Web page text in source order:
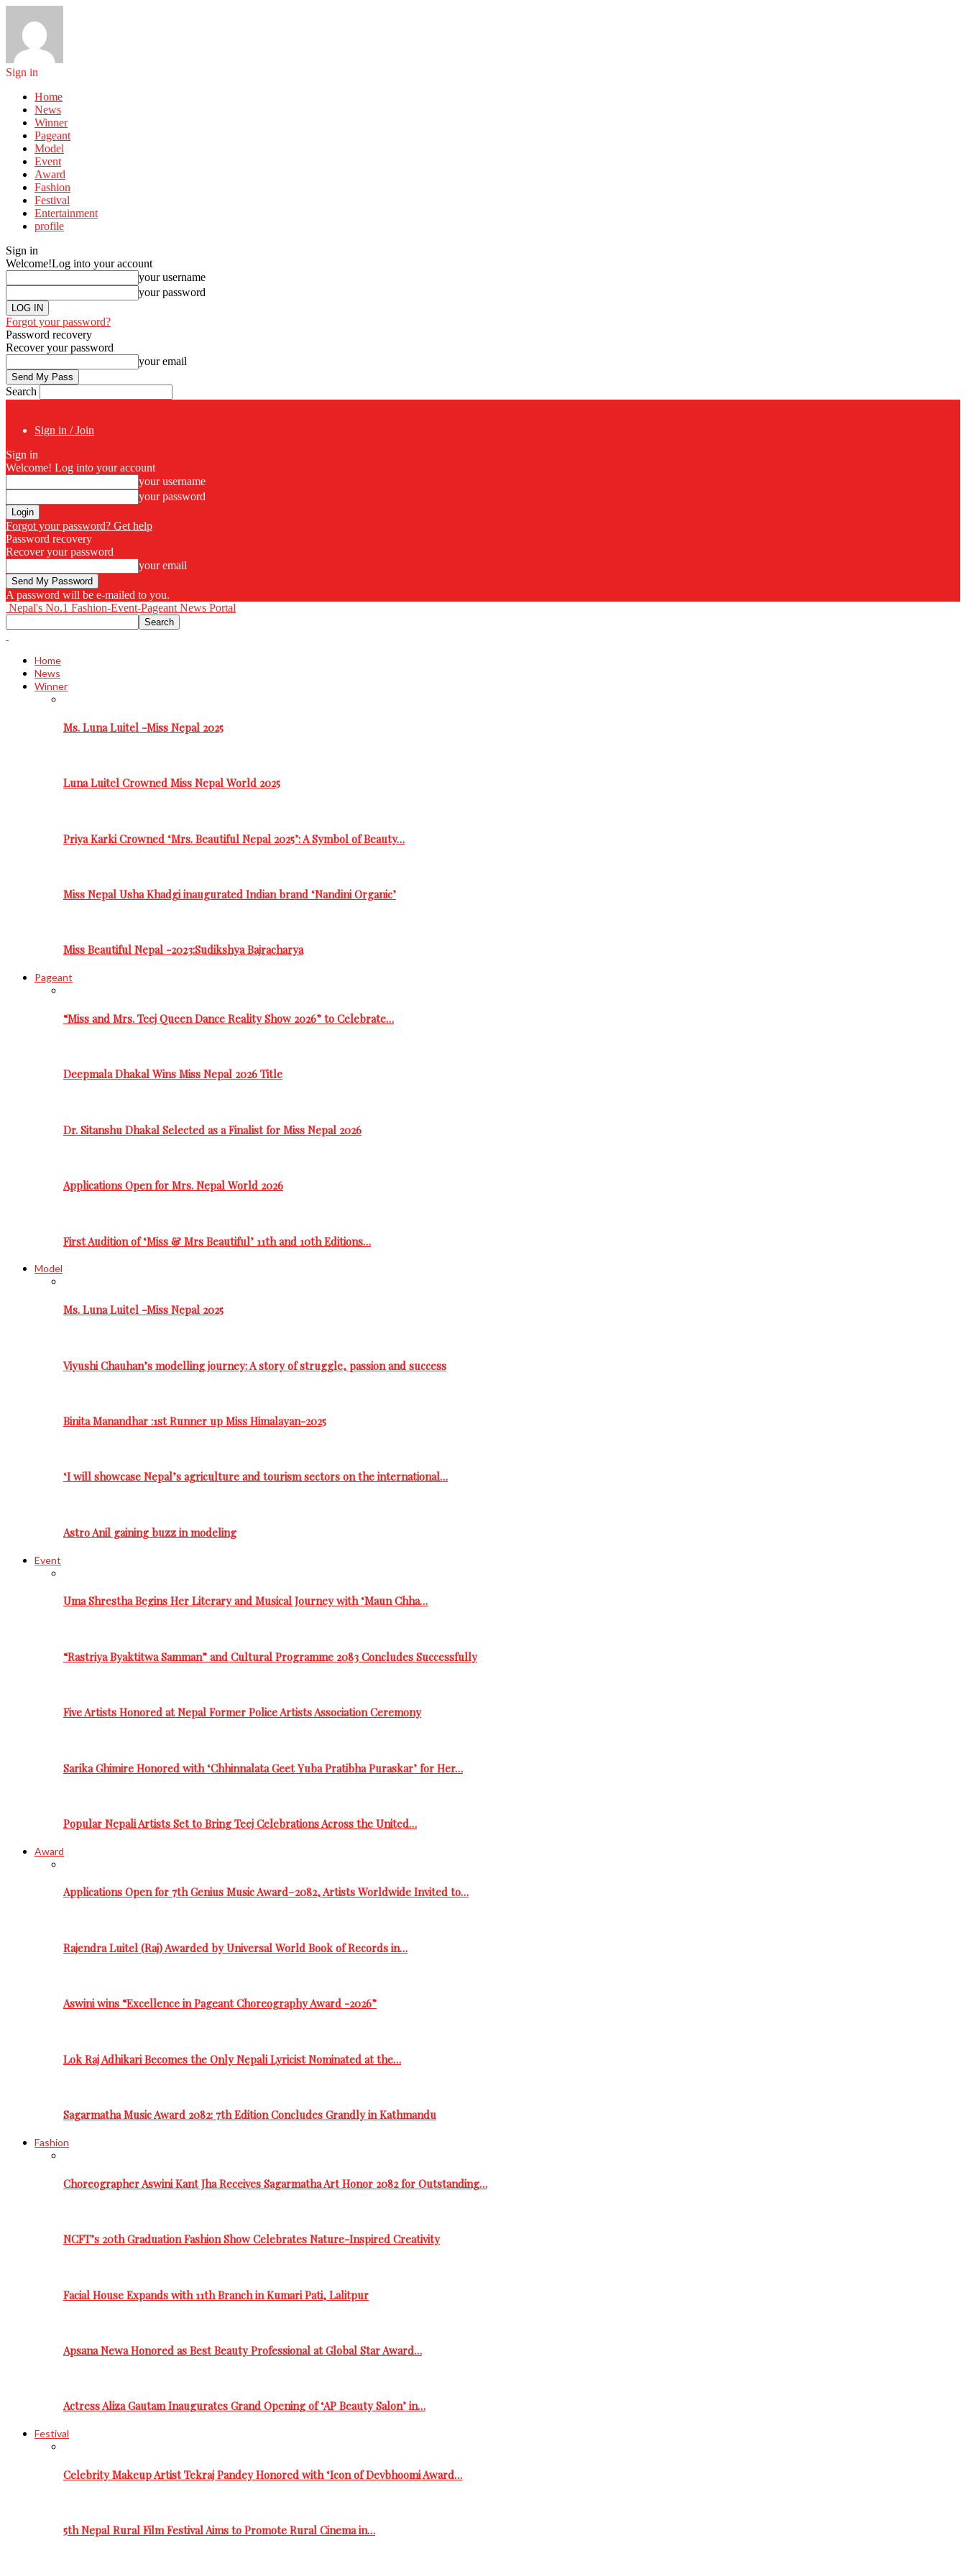
Sign in
Home
News
Winner
Pageant
Model
Event
Award
Fashion
Festival
Entertainment
profile
Sign in
Welcome!Log into your account
your username
your password
Forgot your password?
Password recovery
Recover your password
your email
Search
Sign in / Join
Sign in
Welcome! Log into your account
your username
your password
Forgot your password? Get help
Password recovery
Recover your password
your email
A password will be e-mailed to you.
Nepal's No.1 Fashion-Event-Pageant News Portal
Home
News
Winner
Ms. Luna Luitel -Miss Nepal 2025
Luna Luitel Crowned Miss Nepal World 2025
Priya Karki Crowned ‘Mrs. Beautiful Nepal 2025’: A Symbol of Beauty…
Miss Nepal Usha Khadgi inaugurated Indian brand ‘Nandini Organic’
Miss Beautiful Nepal -2023:Sudikshya Bajracharya
Pageant
“Miss and Mrs. Teej Queen Dance Reality Show 2026” to Celebrate…
Deepmala Dhakal Wins Miss Nepal 2026 Title
Dr. Sitanshu Dhakal Selected as a Finalist for Miss Nepal 2026
Applications Open for Mrs. Nepal World 2026
First Audition of ‘Miss & Mrs Beautiful’ 11th and 10th Editions…
Model
Ms. Luna Luitel -Miss Nepal 2025
Viyushi Chauhan’s modelling journey: A story of struggle, passion and success
Binita Manandhar :1st Runner up Miss Himalayan-2025
‘I will showcase Nepal’s agriculture and tourism sectors on the international…
Astro Anil gaining buzz in modeling
Event
Uma Shrestha Begins Her Literary and Musical Journey with ‘Maun Chha…
“Rastriya Byaktitwa Samman” and Cultural Programme 2083 Concludes Successfully
Five Artists Honored at Nepal Former Police Artists Association Ceremony
Sarika Ghimire Honored with ‘Chhinnalata Geet Yuba Pratibha Puraskar’ for Her…
Popular Nepali Artists Set to Bring Teej Celebrations Across the United…
Award
Applications Open for 7th Genius Music Award–2082, Artists Worldwide Invited to…
Rajendra Luitel (Raj) Awarded by Universal World Book of Records in…
Aswini wins “Excellence in Pageant Choreography Award -2026”
Lok Raj Adhikari Becomes the Only Nepali Lyricist Nominated at the…
Sagarmatha Music Award 2082: 7th Edition Concludes Grandly in Kathmandu
Fashion
Choreographer Aswini Kant Jha Receives Sagarmatha Art Honor 2082 for Outstanding…
NCFT’s 20th Graduation Fashion Show Celebrates Nature-Inspired Creativity
Facial House Expands with 11th Branch in Kumari Pati, Lalitpur
Apsana Newa Honored as Best Beauty Professional at Global Star Award…
Actress Aliza Gautam Inaugurates Grand Opening of ‘AP Beauty Salon’ in…
Festival
Celebrity Makeup Artist Tekraj Pandey Honored with ‘Icon of Devbhoomi Award…
5th Nepal Rural Film Festival Aims to Promote Rural Cinema in…